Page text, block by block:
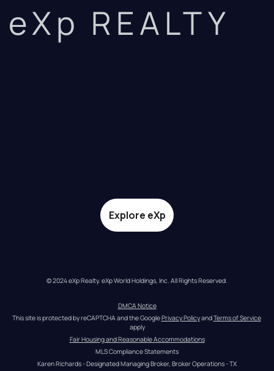
eXp REALTY
Explore eXp
© 2024 eXp Realty. eXp World Holdings, Inc. All Rights Reserved.
DMCA Notice
This site is protected by reCAPTCHA and the Google Privacy Policy and Terms of Service
apply
Fair Housing and Reasonable Accommodations
MLS Compliance Statements
Karen Richards - Designated Managing Broker, Broker Operations - TX